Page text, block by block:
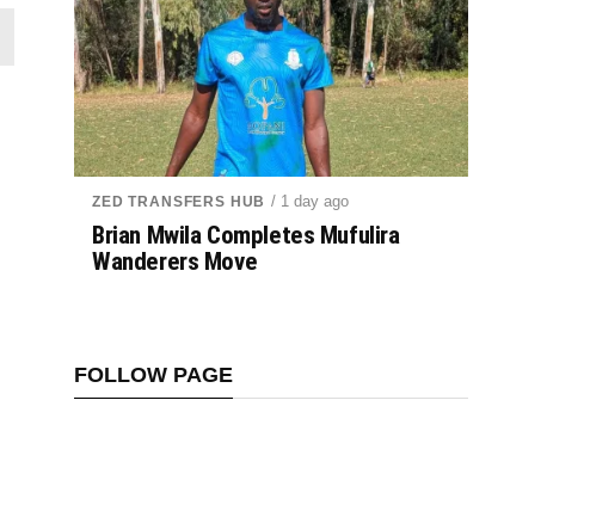
ZED TRANSFERS HUB / 1 day ago
Brian Mwila Completes Mufulira
Wanderers Move
FOLLOW PAGE